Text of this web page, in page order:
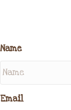
Name
Email